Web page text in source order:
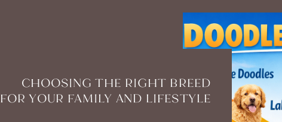
CHOOSING THE RIGHT BREED
FOR YOUR FAMILY AND LIFESTYLE